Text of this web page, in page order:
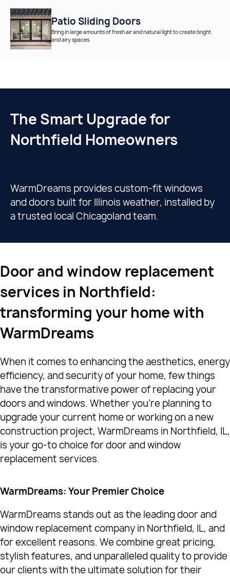
Patio Sliding Doors
Bring in large amounts of fresh air and natural light to create bright
and airy spaces
The Smart Upgrade for
Northfield Homeowners
WarmDreams provides custom-fit windows
and doors built for Illinois weather, installed by
a trusted local Chicagoland team.
Door and window replacement
services in Northfield:
transforming your home with
WarmDreams
When it comes to enhancing the aesthetics, energy
efficiency, and security of your home, few things
have the transformative power of replacing your
doors and windows. Whether you're planning to
upgrade your current home or working on a new
construction project, WarmDreams in Northfield, IL,
is your go-to choice for door and window
replacement services.
WarmDreams: Your Premier Choice
WarmDreams stands out as the leading door and
window replacement company in Northfield, IL, and
for excellent reasons. We combine great pricing,
stylish features, and unparalleled quality to provide
our clients with the ultimate solution for their